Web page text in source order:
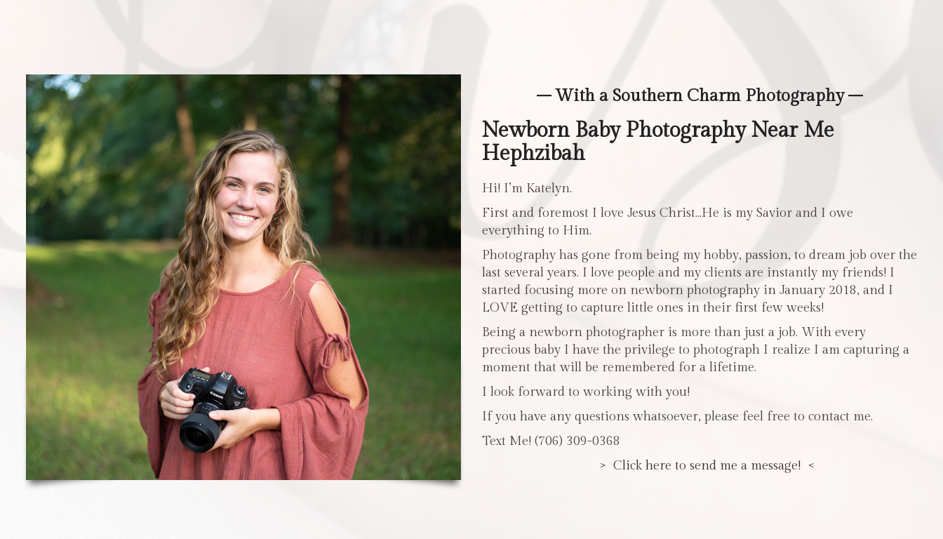
– With a Southern Charm Photography –
Newborn Baby Photography Near Me
Hephzibah
Hi! I’m Katelyn.
First and foremost I love Jesus Christ…He is my Savior and I owe
everything to Him.
Photography has gone from being my hobby, passion, to dream job over the
last several years. I love people and my clients are instantly my friends! I
started focusing more on newborn photography in January 2018, and I
LOVE getting to capture little ones in their first few weeks!
Being a newborn photographer is more than just a job. With every
precious baby I have the privilege to photograph I realize I am capturing a
moment that will be remembered for a lifetime.
I look forward to working with you!
If you have any questions whatsoever, please feel free to contact me.
Text Me! (706) 309-0368
> Click here to send me a message! <